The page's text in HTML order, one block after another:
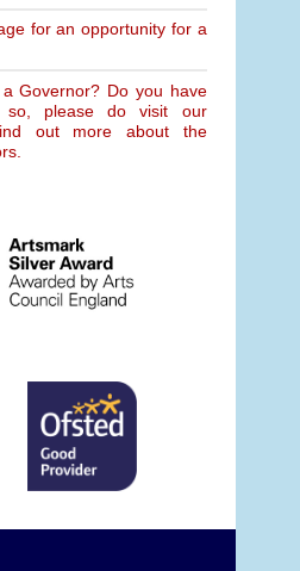
for an opportunity for a
Governor? Do you have
please do visit our
out more about the